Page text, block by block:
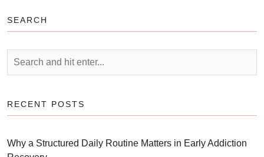
SEARCH
RECENT POSTS
Why a Structured Daily Routine Matters in Early Addiction